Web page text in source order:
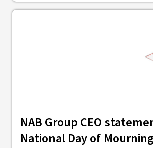
NAB Group CEO
National Day of Mourning